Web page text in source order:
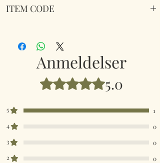
Love And A Cat" Picture. Natural wood box
ITEM CODE
Anmeldelser
Bedømt til 5 ud af 5 stjerner.
5.0
5
1
4
0
3
0
2
0